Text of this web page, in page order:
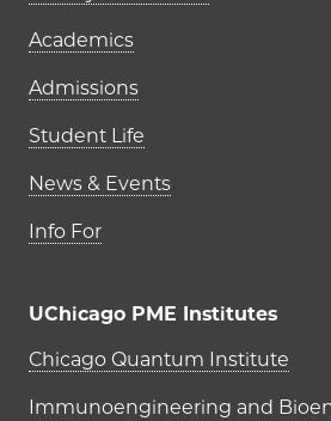
Academics
Admissions
Student Life
News & Events
Info For
UChicago PME Institutes
UChicago PME
Chicago Quantum Institute
Immunoengineering and